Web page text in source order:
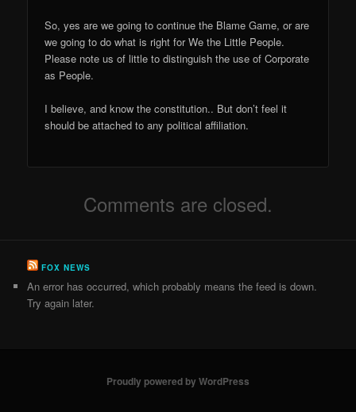
So, yes are we going to continue the Blame Game, or are
we going to do what is right for We the Little People.
Please note us of little to distinguish the use of Corporate
as People.
I believe, and know the constitution.. But don’t feel it
should be attached to any political affiliation.
Comments are closed.
FOX NEWS
An error has occurred, which probably means the feed is down.
Try again later.
Proudly powered by WordPress